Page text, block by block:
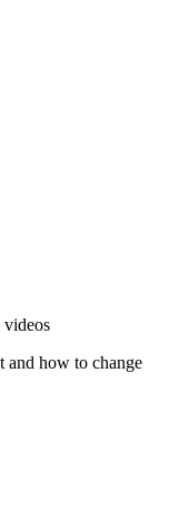
videos
and how to change